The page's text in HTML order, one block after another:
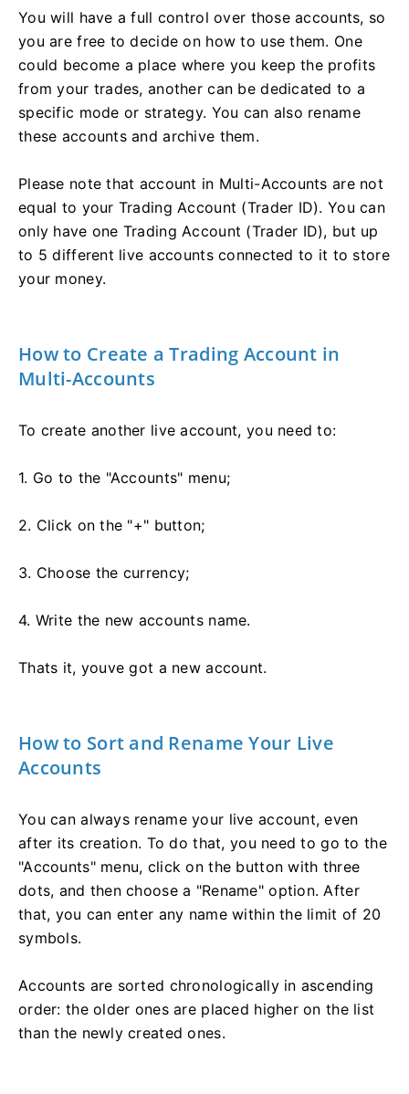
You will have a full control over those accounts, so
you are free to decide on how to use them. One
could become a place where you keep the profits
from your trades, another can be dedicated to a
specific mode or strategy. You can also rename
these accounts and archive them.
Please note that account in Multi-Accounts are not
equal to your Trading Account (Trader ID). You can
only have one Trading Account (Trader ID), but up
to 5 different live accounts connected to it to store
your money.
How to Create a Trading Account in
Multi-Accounts
To create another live account, you need to:
1. Go to the "Accounts" menu;
2. Click on the "+" button;
3. Choose the currency;
4. Write the new accounts name.
Thats it, youve got a new account.
How to Sort and Rename Your Live
Accounts
You can always rename your live account, even
after its creation. To do that, you need to go to the
"Accounts" menu, click on the button with three
dots, and then choose a "Rename" option. After
that, you can enter any name within the limit of 20
symbols.
Accounts are sorted chronologically in ascending
order: the older ones are placed higher on the list
than the newly created ones.